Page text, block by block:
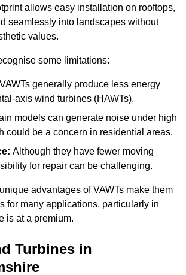
allows easy installation on rooftops,
seamlessly into landscapes without
values.
some limitations:
VAWTs generally produce less energy
axis wind turbines (HAWTs).
models can generate noise under high
could be a concern in residential areas.
Although they have fewer moving
for repair can be challenging.
advantages of VAWTs make them
for many applications, particularly in
is at a premium.
Turbines in